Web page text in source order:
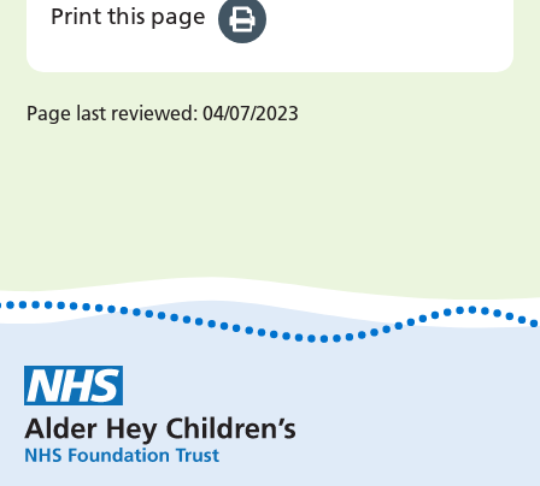
Print this page
Page last reviewed: 04/07/2023